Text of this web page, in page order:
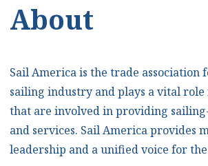
About
Sail America is the trade association
sailing industry and plays a vital role
that are involved in providing
and services. Sail America provides
leadership and a unified voice for